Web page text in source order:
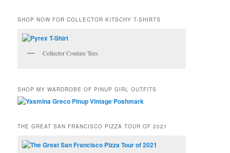
SHOP NOW FOR COLLECTOR KITSCHY T-SHIRTS
Collector Couture Tees
SHOP MY WARDROBE OF PINUP GIRL OUTFITS
THE GREAT SAN FRANCISCO PIZZA TOUR OF 2021